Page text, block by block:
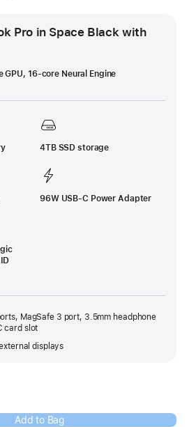
Pro in Space Black with
16-core Neural Engine
4TB SSD storage
96W USB-C Power Adapter
MagSafe 3 port, 3.5mm headphone
card slot
displays
Add to Bag